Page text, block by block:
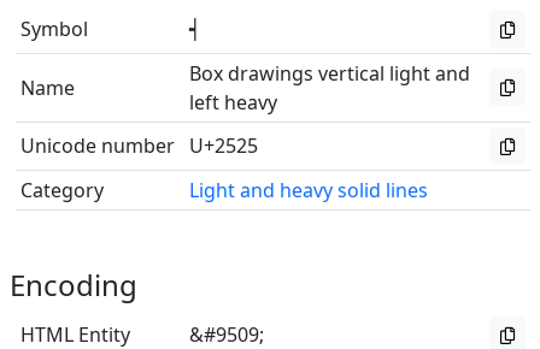
Symbol ┥
Name
Box drawings vertical light and
left heavy
Unicode number U+2525
Category
Light and heavy solid lines
Encoding
HTML Entity
&#9509;